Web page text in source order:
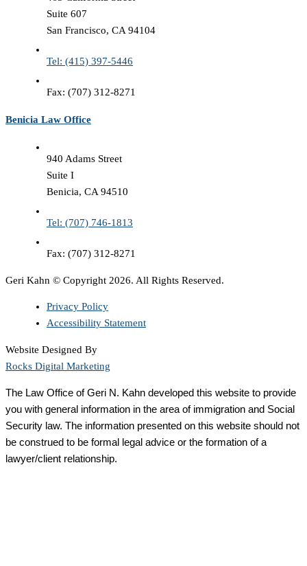
Suite 607
San Francisco, CA 94104
Tel: (415) 397-5446
Fax: (707) 312-8271
Benicia Law Office
940 Adams Street
Suite I
Benicia, CA 94510
Tel: (707) 746-1813
Fax: (707) 312-8271
Geri Kahn © Copyright 2026. All Rights Reserved.
Privacy Policy
Accessibility Statement
Website Designed By
Rocks Digital Marketing
The Law Office of Geri N. Kahn developed this website to provide
you with general information in the area of immigration and Social
Security law. The information presented on this website should not
be construed to be formal legal advice or the formation of a
lawyer/client relationship.